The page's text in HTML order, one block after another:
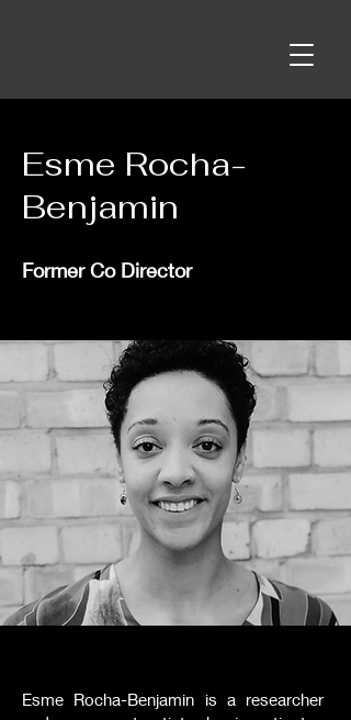
Esme Rocha-
Benjamin
Former Co Director
Esme Rocha-Benjamin is a researcher